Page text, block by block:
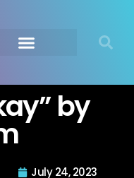
by
July 24, 2023